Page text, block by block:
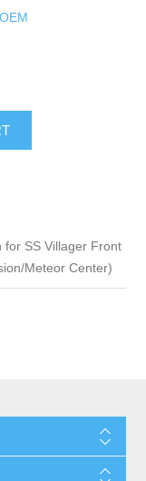
for SS Villager Front
Meteor Center)